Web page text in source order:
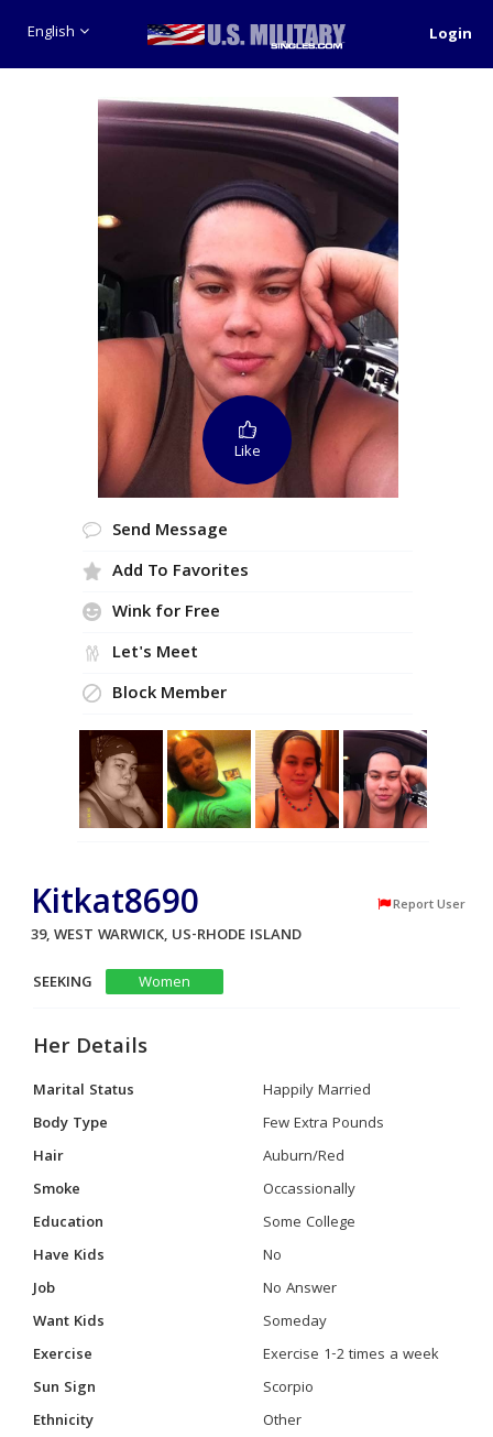
English Login
Like
Send Message
Add To Favorites
Wink for Free
Let's Meet
Block Member
Kitkat8690 Report User
39, WEST WARWICK, US-RHODE ISLAND
SEEKING
Women
Her Details
Marital Status
Happily Married
Body Type
Few Extra Pounds
Hair
Auburn/Red
Smoke
Occassionally
Education
Some College
Have Kids
No
Job
No Answer
Want Kids
Someday
Exercise
Exercise 1-2 times a week
Sun Sign
Scorpio
Ethnicity
Other